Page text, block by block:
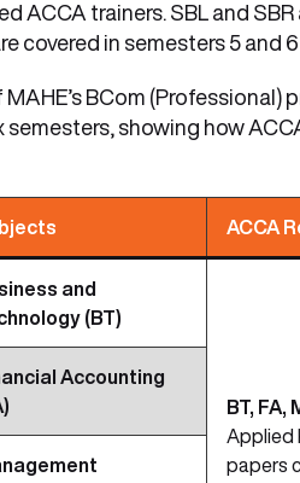
ACCA trainers. SBL and
covered in semesters 5 and
BCom (Professional)
semesters, showing how
ACCA
and
(BT)
BT, FA,
Applied
papers
Accounting